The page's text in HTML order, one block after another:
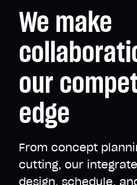
We make
our
edge
From concept
cutting, our
design, schedule,